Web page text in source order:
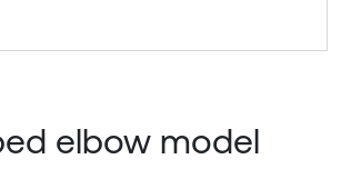
elbow model